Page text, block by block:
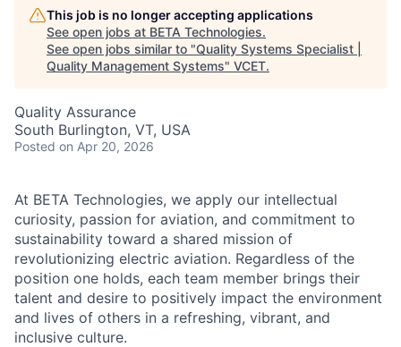
This job is no longer accepting applications
See open jobs at BETA Technologies.
See open jobs similar to "Quality Systems Specialist |
Quality Management Systems" VCET.
Quality Assurance
South Burlington, VT, USA
Posted on Apr 20, 2026
At BETA Technologies, we apply our intellectual
curiosity, passion for aviation, and commitment to
sustainability toward a shared mission of
revolutionizing electric aviation. Regardless of the
position one holds, each team member brings their
talent and desire to positively impact the environment
and lives of others in a refreshing, vibrant, and
inclusive culture.